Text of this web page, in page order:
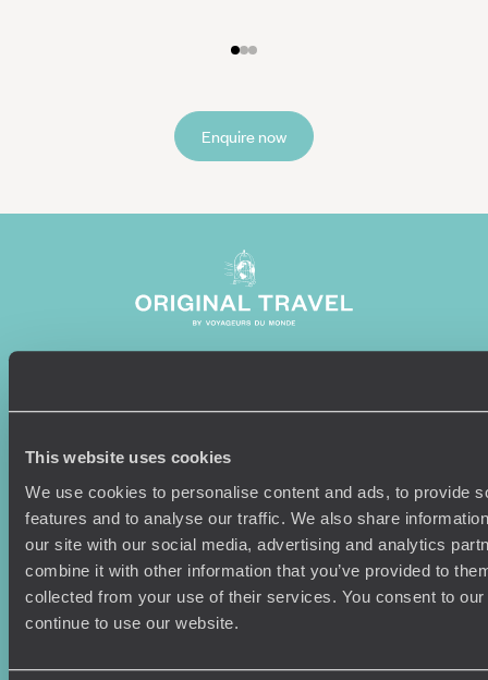
This website uses cookies
We use cookies to personalise content and ads, to provide
features and to analyse our traffic. We also share
our site with our social media, advertising and analytics
combine it with other information that you’ve provided to
collected from your use of their services. You consent to
continue to use our website.
Enquire now
Sign-up to our newsletter
Holiday Ideas
Where To Go?
Honeymoons
Family Holidays
Summer Holidays
Useful information
Terms & Conditions
Copyrights
Privacy Policy